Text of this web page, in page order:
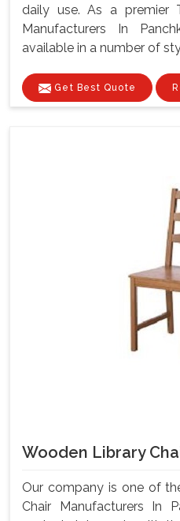
daily use. As a premier
Manufacturers In
available in a number of
Get Best Quote
Wooden Library
Our company is one of
Chair Manufacturers In